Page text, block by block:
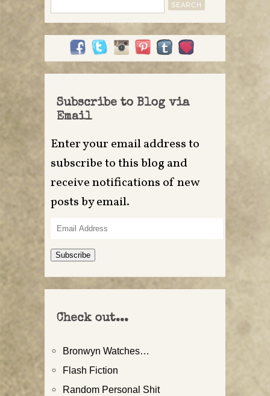
for:
Subscribe to Blog via
Email
Enter your email address to
subscribe to this blog and
receive notifications of new
posts by email.
Email
Address
Subscribe
Check out...
Bronwyn Watches…
Flash Fiction
Random Personal Shit